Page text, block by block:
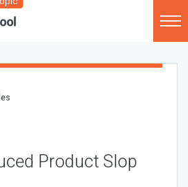
Product Slop